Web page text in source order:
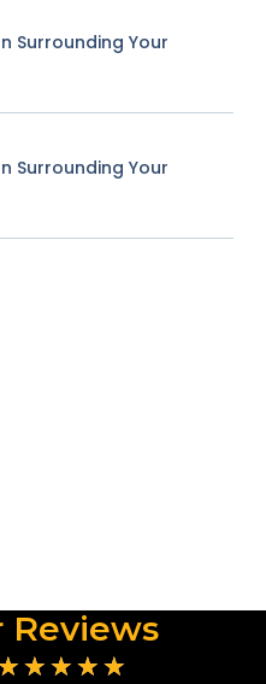
Surrounding Your
Surrounding Your
Reviews
★ ★ ★ ★